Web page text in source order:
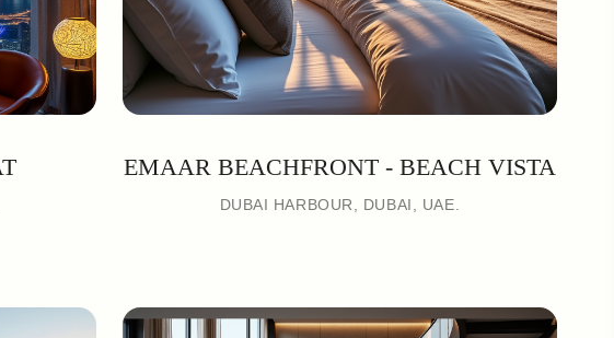
EMAAR BEACHFRONT - BEACH VISTA
DUBAI HARBOUR, DUBAI, UAE.